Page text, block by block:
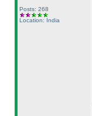
Posts: 268
Location: India